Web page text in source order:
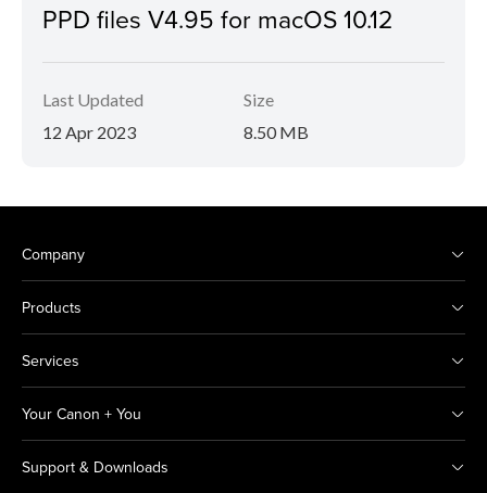
PPD files V4.95 for macOS 10.12
Last Updated
12 Apr 2023
Size
8.50 MB
Company
Products
Services
Your Canon + You
Support & Downloads